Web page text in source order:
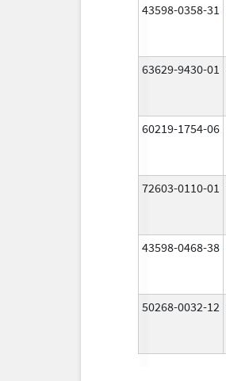
43598-0358-31
63629-9430-01
60219-1754-06
72603-0110-01
43598-0468-38
50268-0032-12